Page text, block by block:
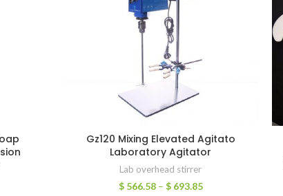
Gz120 Mixing Elevated Agitato
Laboratory Agitator
Lab overhead stirrer
$566.58 – $693.85